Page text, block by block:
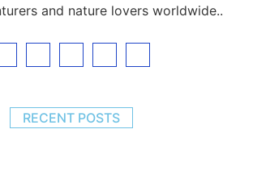
and nature lovers worldwide..
RECENT POSTS